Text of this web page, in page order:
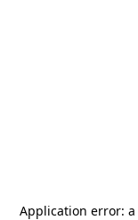
Application error: a